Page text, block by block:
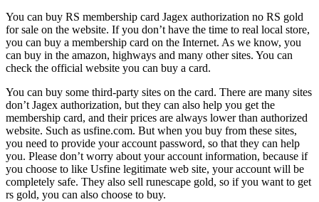
You can buy RS membership card Jagex authorization no RS gold
for sale on the website. If you don’t have the time to real local store,
you can buy a membership card on the Internet. As we know, you
can buy in the amazon, highways and many other sites. You can
check the official website you can buy a card.
You can buy some third-party sites on the card. There are many sites
don’t Jagex authorization, but they can also help you get the
membership card, and their prices are always lower than authorized
website. Such as usfine.com. But when you buy from these sites,
you need to provide your account password, so that they can help
you. Please don’t worry about your account information, because if
you choose to like Usfine legitimate web site, your account will be
completely safe. They also sell runescape gold, so if you want to get
rs gold, you can also choose to buy.